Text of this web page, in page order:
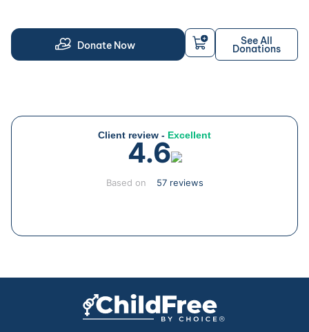
Donate Now See All
Donations
Client review - Excellent
4.6
Based on 57 reviews